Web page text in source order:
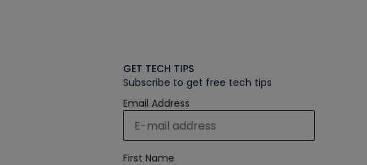
GET TECH TIPS
Subscribe to get free tech tips
Email Address
First Name